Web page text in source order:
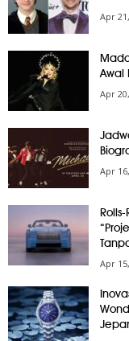
Apr
Awal
Apr
Apr
Apr